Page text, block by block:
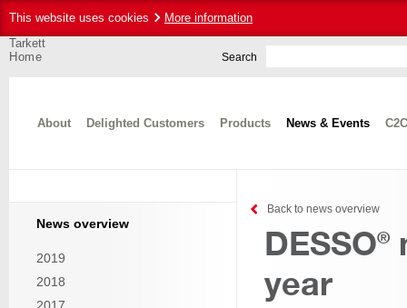
This website uses cookies More information
News overview
2019
2018
Back to news overview
DESSO®
year
About Delighted Customers Products News & Events
Search
Home
Tarkett